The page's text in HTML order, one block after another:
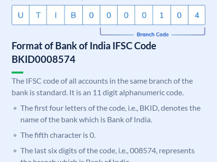
Format of Bank of India IFSC Code
BKID0008574
The IFSC code of all accounts in the same branch of the
bank is standard. It is an 11 digit alphanumeric code.
The first four letters of the code, i.e., BKID, denotes the
name of the bank which is Bank of India.
The fifth character is 0.
The last six digits of the code, i.e., 008574, represents